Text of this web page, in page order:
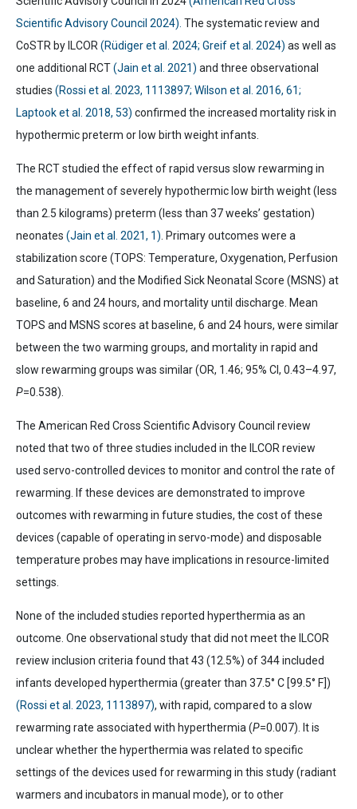
Scientific Advisory Council 2024). The systematic review and
CoSTR by ILCOR (Rüdiger et al. 2024; Greif et al. 2024) as well as
one additional RCT(Jain et al. 2021) and three observational
studies (Rossi et al. 2023, 1113897; Wilson et al. 2016, 61;
Laptook et al. 2018, 53) confirmed the increased mortality risk in
hypothermic preterm or low birth weight infants.
The RCT studied the effect of rapid versus slow rewarming in
the management of severely hypothermic low birth weight (less
than 2.5 kilograms) preterm (less than 37 weeks’ gestation)
neonates (Jain et al. 2021, 1) . Primary outcomes were a
stabilization score (TOPS: Temperature, Oxygenation, Perfusion
and Saturation) and the Modified Sick Neonatal Score (MSNS) at
baseline, 6 and 24 hours, and mortality until discharge. Mean
TOPS and MSNS scores at baseline, 6 and 24 hours, were similar
between the two warming groups, and mortality in rapid and
slow rewarming groups was similar (OR, 1.46; 95% CI, 0.43–4.97,
P=0.538).
The American Red Cross Scientific Advisory Council review
noted that two of three studies included in the ILCOR review
used servo-controlled devices to monitor and control the rate of
rewarming. If these devices are demonstrated to improve
outcomes with rewarming in future studies, the cost of these
devices (capable of operating in servo-mode) and disposable
temperature probes may have implications in resource-limited
settings.
None of the included studies reported hyperthermia as an
outcome. One observational study that did not meet the ILCOR
review inclusion criteria found that 43 (12.5%) of 344 included
infants developed hyperthermia (greater than 37.5° C [99.5° F])
(Rossi et al. 2023, 1113897), with rapid, compared to a slow
rewarming rate associated with hyperthermia (P=0.007). It is
unclear whether the hyperthermia was related to specific
settings of the devices used for rewarming in this study (radiant
warmers and incubators in manual mode), or to other